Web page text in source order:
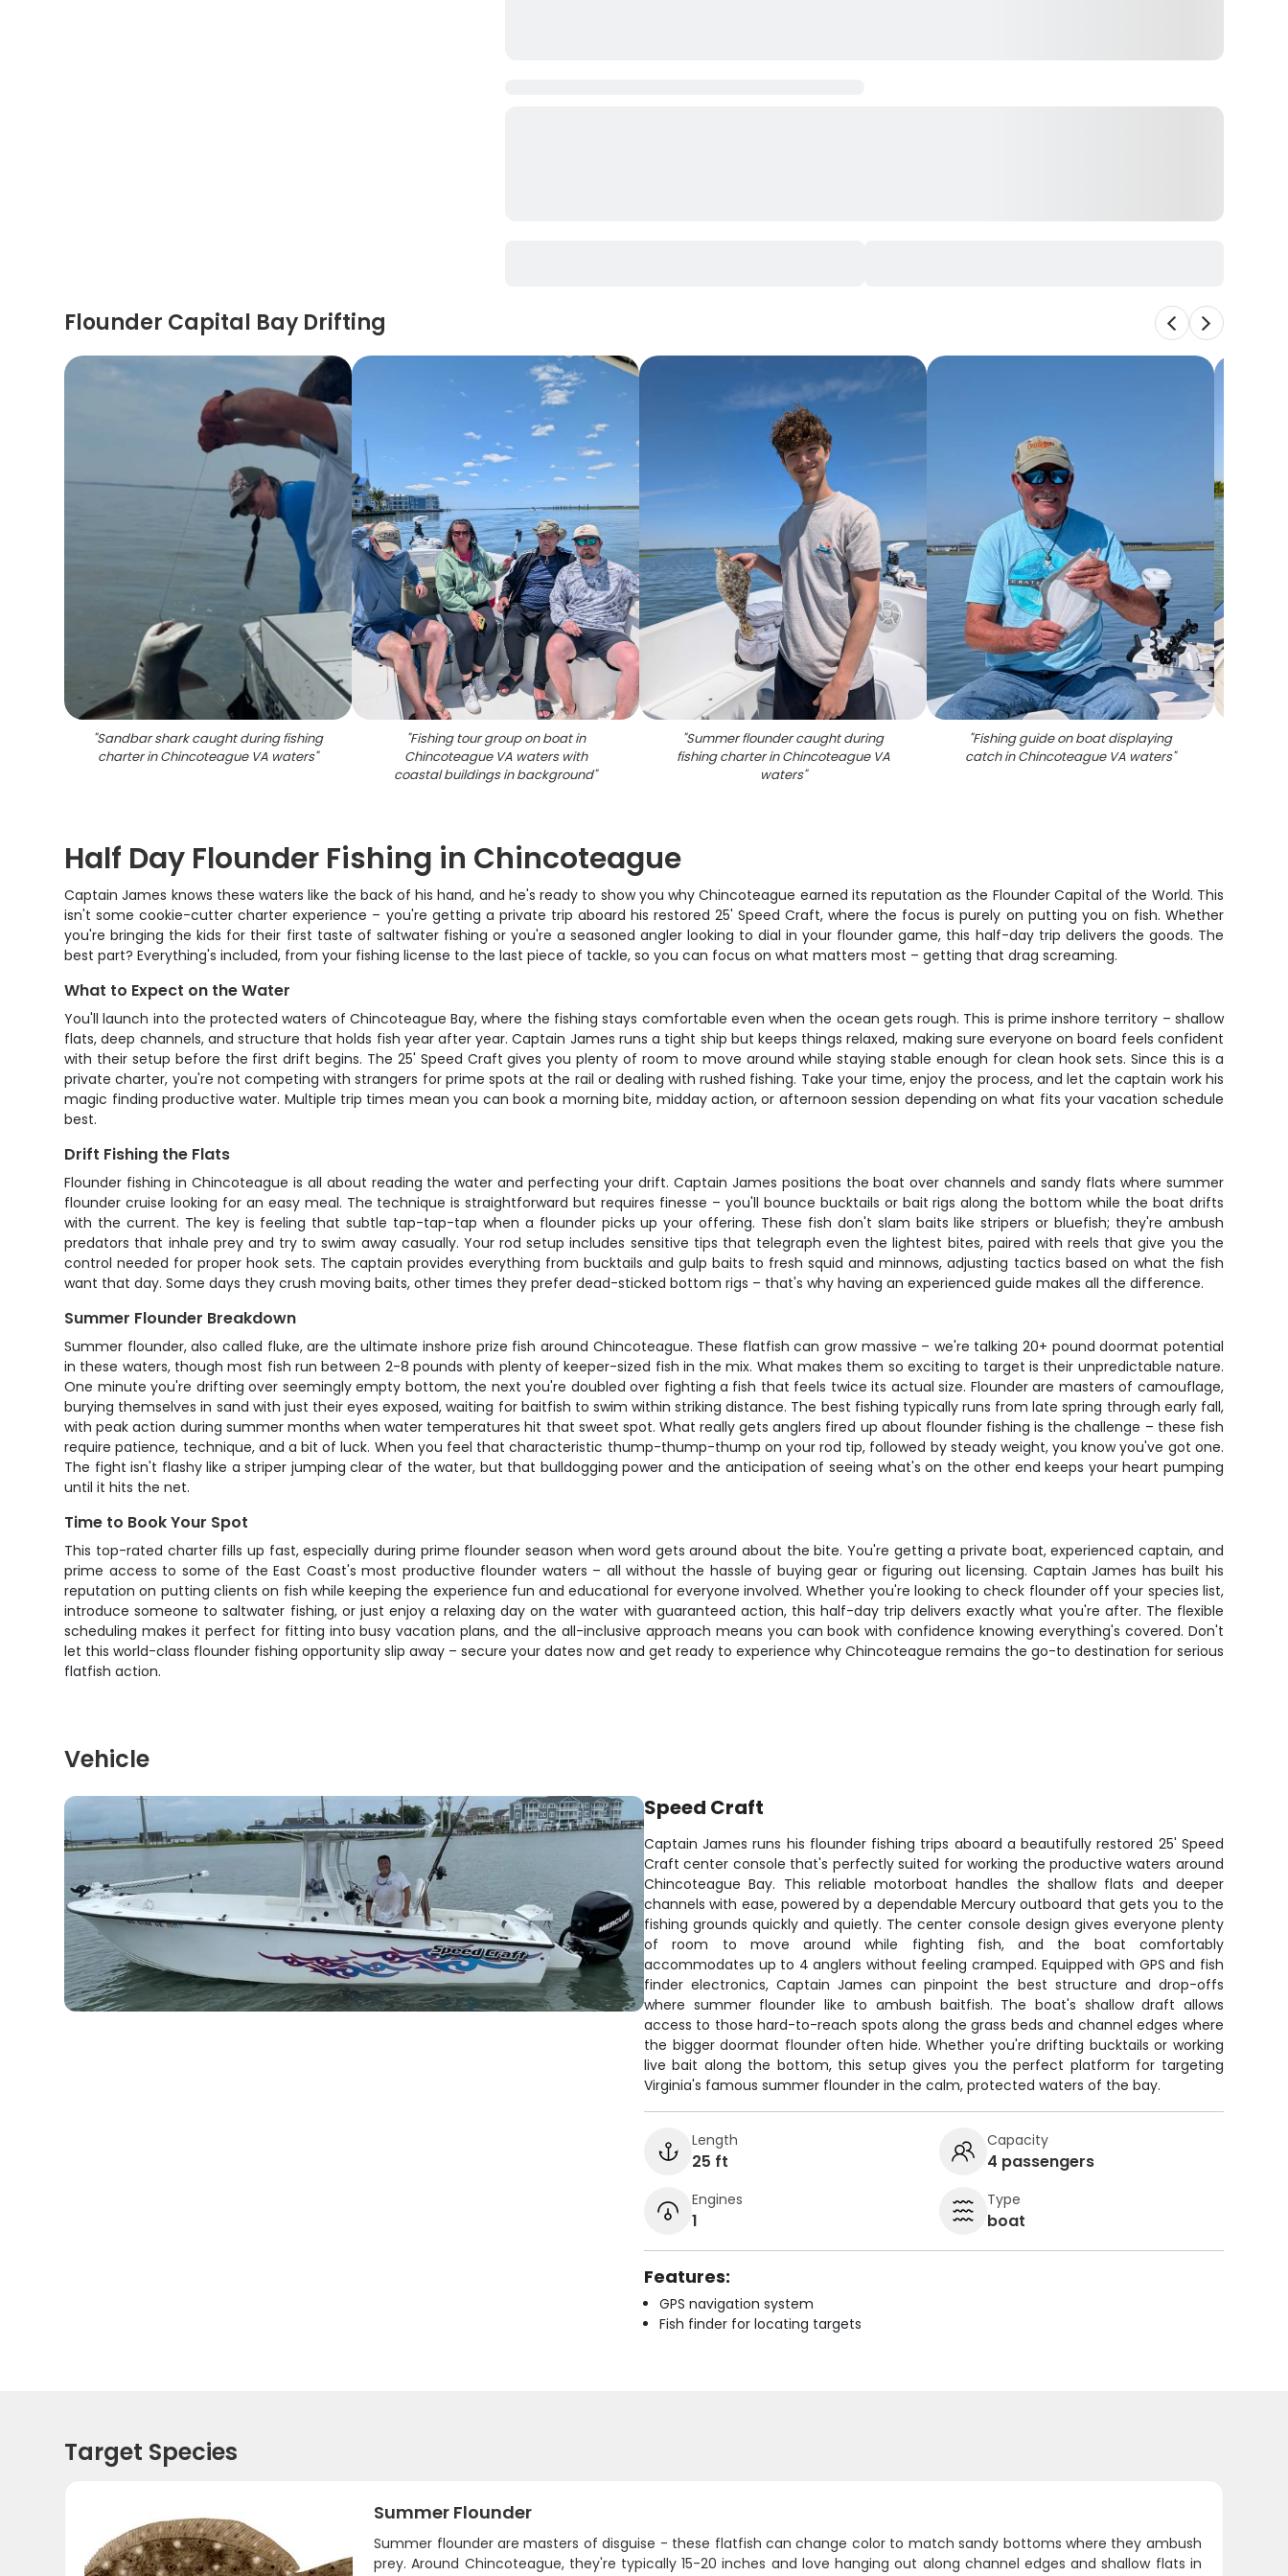
Flounder Capital Bay Drifting
"Sandbar shark caught during fishing
charter in Chincoteague VA waters"
"Fishing tour group on boat in
Chincoteague VA waters with
coastal buildings in background"
"Summer flounder caught during
fishing charter in Chincoteague VA
waters"
"Fishing guide on boat displaying
catch in Chincoteague VA waters"
Half Day Flounder Fishing in Chincoteague
Captain James knows these waters like the back of his hand, and he's ready to show you why Chincoteague earned its reputation as the Flounder Capital of the World. This
isn't some cookie-cutter charter experience – you're getting a private trip aboard his restored 25' Speed Craft, where the focus is purely on putting you on fish. Whether
you're bringing the kids for their first taste of saltwater fishing or you're a seasoned angler looking to dial in your flounder game, this half-day trip delivers the goods. The
best part? Everything's included, from your fishing license to the last piece of tackle, so you can focus on what matters most – getting that drag screaming.
What to Expect on the Water
You'll launch into the protected waters of Chincoteague Bay, where the fishing stays comfortable even when the ocean gets rough. This is prime inshore territory – shallow
flats, deep channels, and structure that holds fish year after year. Captain James runs a tight ship but keeps things relaxed, making sure everyone on board feels confident
with their setup before the first drift begins. The 25' Speed Craft gives you plenty of room to move around while staying stable enough for clean hook sets. Since this is a
private charter, you're not competing with strangers for prime spots at the rail or dealing with rushed fishing. Take your time, enjoy the process, and let the captain work his
magic finding productive water. Multiple trip times mean you can book a morning bite, midday action, or afternoon session depending on what fits your vacation schedule
best.
Drift Fishing the Flats
Flounder fishing in Chincoteague is all about reading the water and perfecting your drift. Captain James positions the boat over channels and sandy flats where summer
flounder cruise looking for an easy meal. The technique is straightforward but requires finesse – you'll bounce bucktails or bait rigs along the bottom while the boat drifts
with the current. The key is feeling that subtle tap-tap-tap when a flounder picks up your offering. These fish don't slam baits like stripers or bluefish; they're ambush
predators that inhale prey and try to swim away casually. Your rod setup includes sensitive tips that telegraph even the lightest bites, paired with reels that give you the
control needed for proper hook sets. The captain provides everything from bucktails and gulp baits to fresh squid and minnows, adjusting tactics based on what the fish
want that day. Some days they crush moving baits, other times they prefer dead-sticked bottom rigs – that's why having an experienced guide makes all the difference.
Summer Flounder Breakdown
Summer flounder, also called fluke, are the ultimate inshore prize fish around Chincoteague. These flatfish can grow massive – we're talking 20+ pound doormat potential
in these waters, though most fish run between 2-8 pounds with plenty of keeper-sized fish in the mix. What makes them so exciting to target is their unpredictable nature.
One minute you're drifting over seemingly empty bottom, the next you're doubled over fighting a fish that feels twice its actual size. Flounder are masters of camouflage,
burying themselves in sand with just their eyes exposed, waiting for baitfish to swim within striking distance. The best fishing typically runs from late spring through early fall,
with peak action during summer months when water temperatures hit that sweet spot. What really gets anglers fired up about flounder fishing is the challenge – these fish
require patience, technique, and a bit of luck. When you feel that characteristic thump-thump-thump on your rod tip, followed by steady weight, you know you've got one.
The fight isn't flashy like a striper jumping clear of the water, but that bulldogging power and the anticipation of seeing what's on the other end keeps your heart pumping
until it hits the net.
Time to Book Your Spot
This top-rated charter fills up fast, especially during prime flounder season when word gets around about the bite. You're getting a private boat, experienced captain, and
prime access to some of the East Coast's most productive flounder waters – all without the hassle of buying gear or figuring out licensing. Captain James has built his
reputation on putting clients on fish while keeping the experience fun and educational for everyone involved. Whether you're looking to check flounder off your species list,
introduce someone to saltwater fishing, or just enjoy a relaxing day on the water with guaranteed action, this half-day trip delivers exactly what you're after. The flexible
scheduling makes it perfect for fitting into busy vacation plans, and the all-inclusive approach means you can book with confidence knowing everything's covered. Don't
let this world-class flounder fishing opportunity slip away – secure your dates now and get ready to experience why Chincoteague remains the go-to destination for serious
flatfish action.
Vehicle
Speed Craft
Captain James runs his flounder fishing trips aboard a beautifully restored 25' Speed
Craft center console that's perfectly suited for working the productive waters around
Chincoteague Bay. This reliable motorboat handles the shallow flats and deeper
channels with ease, powered by a dependable Mercury outboard that gets you to the
fishing grounds quickly and quietly. The center console design gives everyone plenty
of room to move around while fighting fish, and the boat comfortably
accommodates up to 4 anglers without feeling cramped. Equipped with GPS and fish
finder electronics, Captain James can pinpoint the best structure and drop-offs
where summer flounder like to ambush baitfish. The boat's shallow draft allows
access to those hard-to-reach spots along the grass beds and channel edges where
the bigger doormat flounder often hide. Whether you're drifting bucktails or working
live bait along the bottom, this setup gives you the perfect platform for targeting
Virginia's famous summer flounder in the calm, protected waters of the bay.
Length
25 ft
Capacity
4 passengers
Engines
1
Type
boat
Features:
GPS navigation system
Fish finder for locating targets
Target Species
Summer Flounder
Summer flounder are masters of disguise - these flatfish can change color to match sandy bottoms where they ambush
prey. Around Chincoteague, they're typically 15-20 inches and love hanging out along channel edges and shallow flats in